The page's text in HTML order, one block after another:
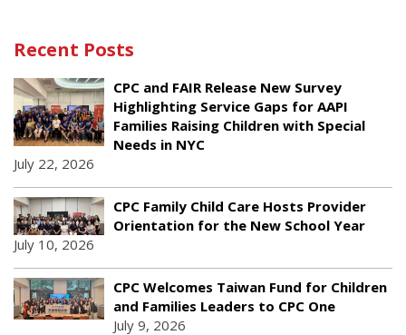
Recent Posts
CPC and FAIR Release New Survey
Highlighting Service Gaps for AAPI
Families Raising Children with Special
Needs in NYC
July 22, 2026
CPC Family Child Care Hosts Provider
Orientation for the New School Year
July 10, 2026
CPC Welcomes Taiwan Fund for Children
and Families Leaders to CPC One
July 9, 2026